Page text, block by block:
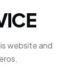
website and